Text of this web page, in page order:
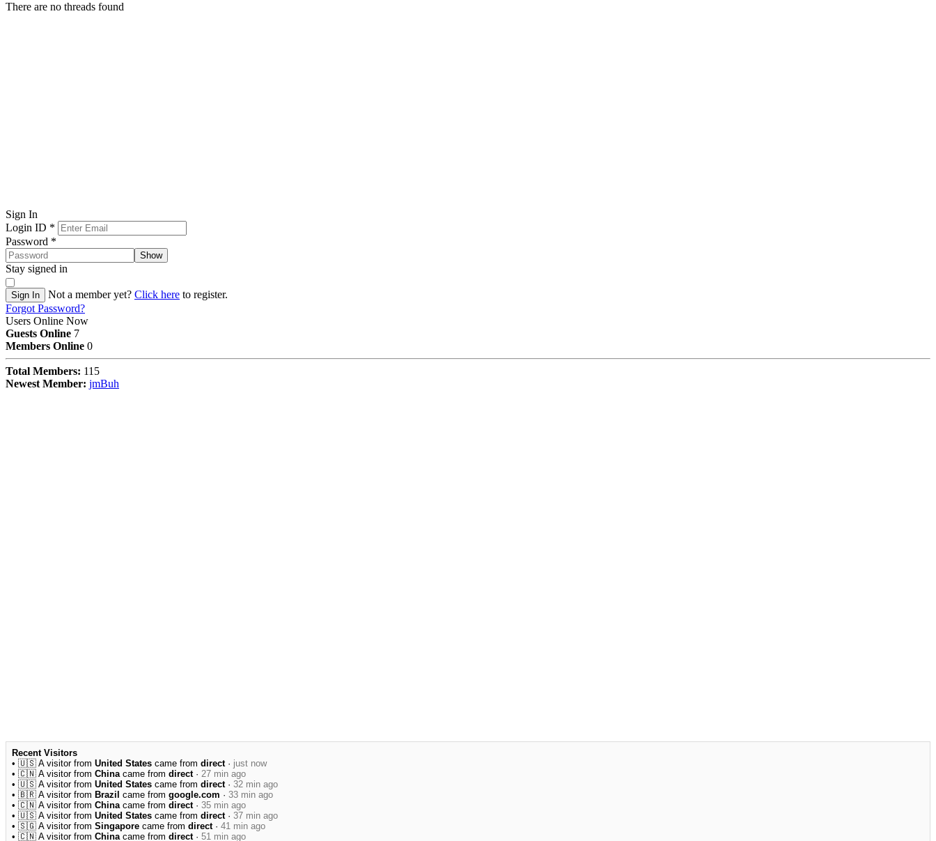
There are no threads found
Sign In
Login ID *
Password *
Show
Stay signed in
Sign In Not a member yet? Click here to register.
Forgot Password?
Users Online Now
Guests Online 7
Members Online 0
Total Members: 115
Newest Member: jmBuh
Recent Visitors
• 🇺🇸 A visitor from United States came from direct· just now
• 🇨🇳 A visitor from Chinacame from direct· 27 min ago
• 🇺🇸 A visitor from United States came from direct· 32 min ago
• 🇧🇷 A visitor from Brazil came from google.com · 33 min ago
• 🇨🇳 A visitor from Chinacame from direct· 35 min ago
• 🇺🇸 A visitor from United States came from direct· 37 min ago
• 🇸🇬 A visitor from Singapore came from direct· 41 min ago
• 🇨🇳 A visitor from Chinacame from direct· 51 min ago